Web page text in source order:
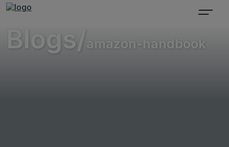
Blogs/ amazon-handbook